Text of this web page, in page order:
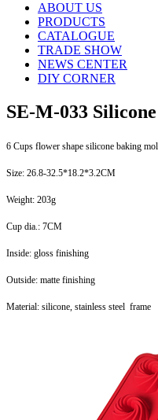
ABOUT US
PRODUCTS
CATALOGUE
TRADE SHOW
NEWS CENTER
DIY CORNER
SE-M-033
6 Cups flower shape silicone baking
Size: 26.8-32.5*18.2*3.2CM
Weight: 203g
Cup dia.: 7CM
Inside: gloss finishing
Outside: matte finishing
Material: silicone, stainless steel frame